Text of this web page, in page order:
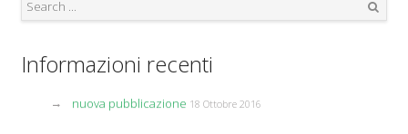
Informazioni recenti
nuova pubblicazione 18 Ottobre 2016